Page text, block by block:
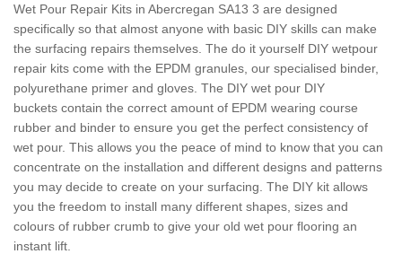
Wet Pour Repair Kits in Abercregan SA13 3 are designed
specifically so that almost anyone with basic DIY skills can make
the surfacing repairs themselves. The do it yourself DIY wetpour
repair kits come with the EPDM granules, our specialised binder,
polyurethane primer and gloves. The DIY wet pour DIY
buckets contain the correct amount of EPDM wearing course
rubber and binder to ensure you get the perfect consistency of
wet pour. This allows you the peace of mind to know that you can
concentrate on the installation and different designs and patterns
you may decide to create on your surfacing. The DIY kit allows
you the freedom to install many different shapes, sizes and
colours of rubber crumb to give your old wet pour flooring an
instant lift.